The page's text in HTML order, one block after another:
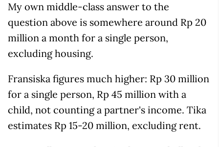
My own middle-class answer to the
question above is somewhere around Rp 20
million a month for a single person,
excluding housing.
Fransiska figures much higher: Rp 30 million
for a single person, Rp 45 million with a
child, not counting a partner's income. Tika
estimates Rp 15-20 million, excluding rent.